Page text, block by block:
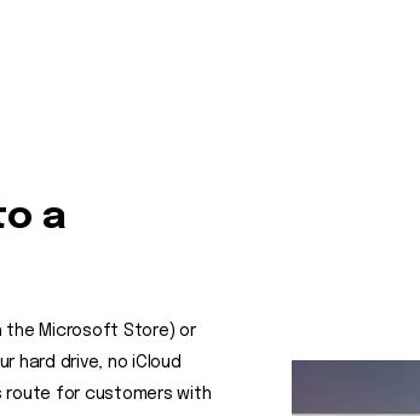
a
the Microsoft Store) or
hard drive, no iCloud
route for customers with